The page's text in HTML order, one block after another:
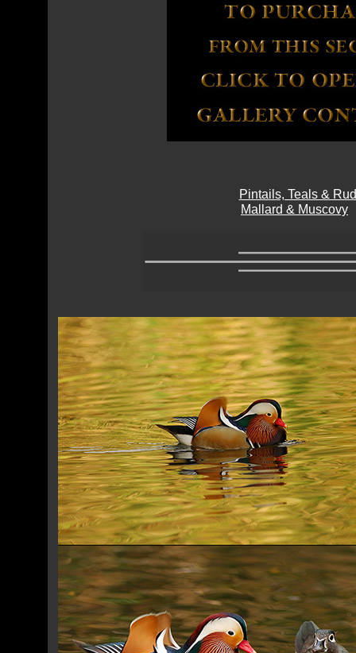
Pintails, Teals &
Mallard & Muscovy